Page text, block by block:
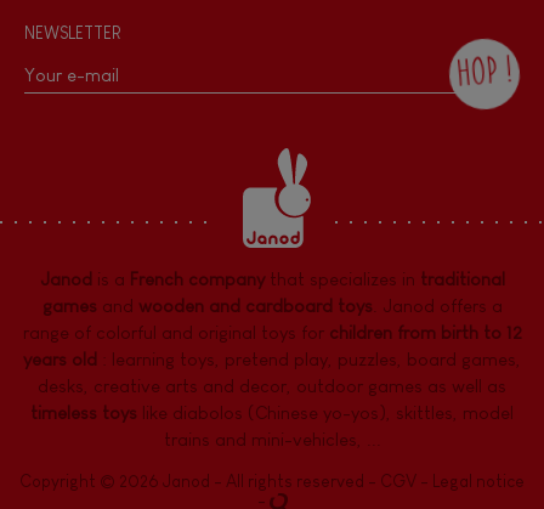
NEWSLETTER
HOP !
the Janod newsletter with our news and
current offers. There is a space at the
bottom of each newsletter sent where you
can unsubscribe at any time. You have
data protection rights over personal data
concerning you, which you can exercise by
dpo@juratoys.com. For more information
about your data, consult ourPrivacy Policy
concerning personal data .
Janod is a French companythat specializes in traditional
gamesand wooden and cardboard toys. Janod offers a
range of colorful and original toys for children from birth to 12
years old : learning toys pretend play puzzles board games,
desks creative arts and decor outdoor games as well as
timeless toys like diabolos (Chinese yo-yos), skittles, model
trains and mini-vehicles, ...
Copyright © 2026 Janod - All rights reserved - CGV -
Legal notice
-